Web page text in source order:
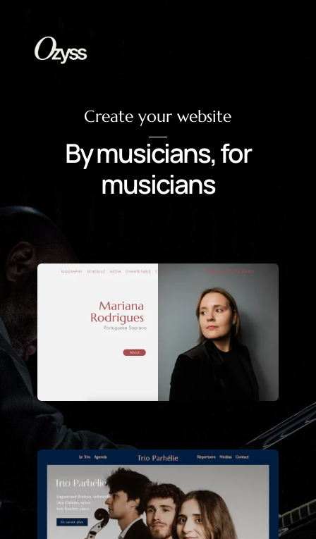
Create your website
By musicians, for
musicians